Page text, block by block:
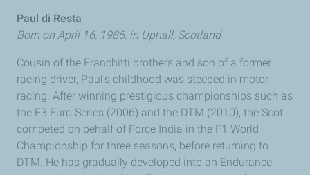
Paul di Resta
Born on April 16, 1986, in Uphall, Scotland
Cousin of the Franchitti brothers and son of a former
racing driver, Paul’s childhood was steeped in motor
racing. After winning prestigious championships such as
the F3 Euro Series (2006) and the DTM (2010), the Scot
competed on behalf of Force India in the F1 World
Championship for three seasons, before returning to
DTM. He has gradually developed into an Endurance